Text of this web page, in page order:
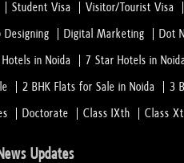
Student Visa Visitor/Tourist Visa
Designing Digital Marketing Dot
in Noida 7 Star Hotels in Noida
2 BHK Flats for Sale in Noida 3
Doctorate Class IXth Class
Updates